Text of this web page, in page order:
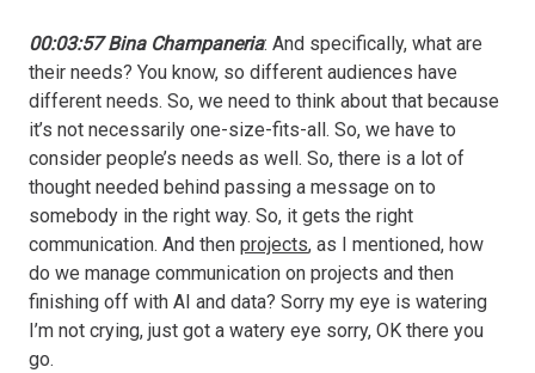
00:03:57 Bina Champaneria: And specifically, what are
their needs? You know, so different audiences have
different needs. So, we need to think about that because
it’s not necessarily one-size-fits-all. So, we have to
consider people’s needs as well. So, there is a lot of
thought needed behind passing a message on to
somebody in the right way. So, it gets the right
communication. And then projects, as I mentioned, how
do we manage communication on projects and then
finishing off with AI and data? Sorry my eye is watering
I’m not crying, just got a watery eye sorry, OK there you
go.